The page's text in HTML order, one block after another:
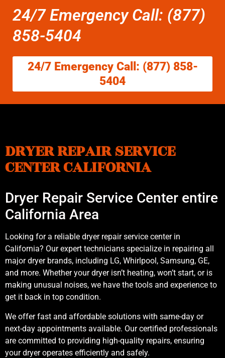
24/7 Emergency Call: (877)
858-5404
24/7 Emergency Call: (877) 858-
5404
DRYER REPAIR SERVICE
CENTER CALIFORNIA
Dryer Repair Service Center entire
California Area
Looking for a reliable dryer repair service center in
California? Our expert technicians specialize in repairing all
major dryer brands, including LG, Whirlpool, Samsung, GE,
and more. Whether your dryer isn’t heating, won’t start, or is
making unusual noises, we have the tools and experience to
get it back in top condition.
We offer fast and affordable solutions with same-day or
next-day appointments available. Our certified professionals
are committed to providing high-quality repairs, ensuring
your dryer operates efficiently and safely.